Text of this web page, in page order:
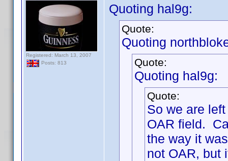
Registered: March 13, 2007
Posts: 813
Quoting hal9g:
Quote:
Quoting
Quote:
Quoting hal9g:
Quote:
So we are
OAR field.
the way it
not OAR, but